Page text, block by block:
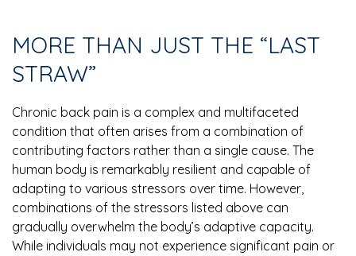
MORE THAN JUST THE “LAST
STRAW”
Chronic back pain is a complex and multifaceted
condition that often arises from a combination of
contributing factors rather than a single cause. The
human body is remarkably resilient and capable of
adapting to various stressors over time. However,
combinations of the stressors listed above can
gradually overwhelm the body’s adaptive capacity.
While individuals may not experience significant pain or